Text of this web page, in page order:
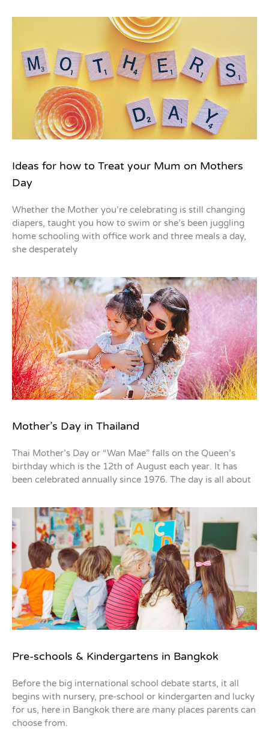
Ideas for how to Treat your Mum on Mothers
Day
Whether the Mother you’re celebrating is still changing
diapers, taught you how to swim or she’s been juggling
home schooling with office work and three meals a day,
she desperately
Mother’s Day in Thailand
Thai Mother’s Day or “Wan Mae” falls on the Queen’s
birthday which is the 12th of August each year. It has
been celebrated annually since 1976. The day is all about
Pre-schools & Kindergartens in Bangkok
Before the big international school debate starts, it all
begins with nursery, pre-school or kindergarten and lucky
for us, here in Bangkok there are many places parents can
choose from.